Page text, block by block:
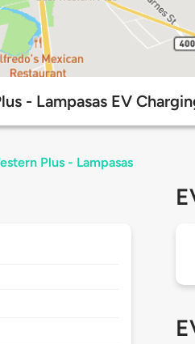
- Lampasas EV
Plus - Lampasas